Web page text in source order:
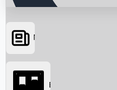
Searching...
News
Box Office